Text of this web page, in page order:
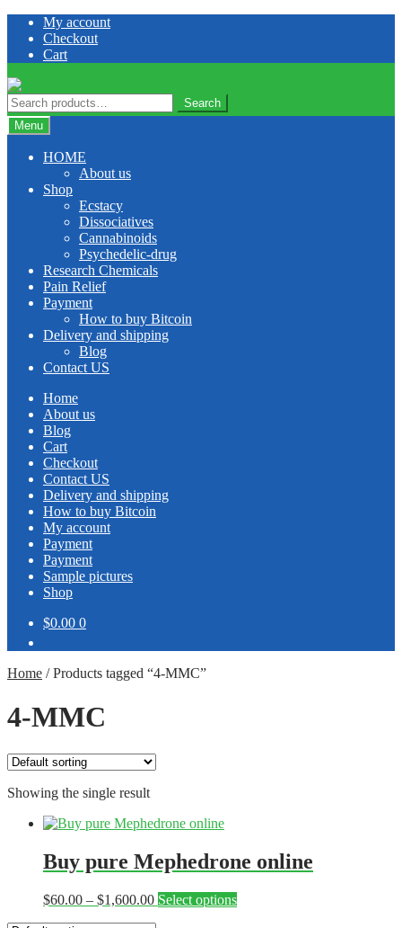
Skip
navigation
Skip
content
My account
Checkout
Cart
Search
for:
Search
Menu
HOME
About us
Shop
Ecstacy
Dissociatives
Cannabinoids
Psychedelic-drug
Research Chemicals
Pain Relief
Payment
How to buy Bitcoin
Delivery and shipping
Blog
Contact US
Home
About us
Blog
Cart
Checkout
Contact US
Delivery and shipping
How to buy Bitcoin
My account
Payment
Payment
Sample pictures
Shop
$0.00 0
Home /Products tagged “4-MMC”
4-MMC
Showing the single result
Buy pure Mephedrone online
$60.00 – $1,600.00Price
Select optionsThis